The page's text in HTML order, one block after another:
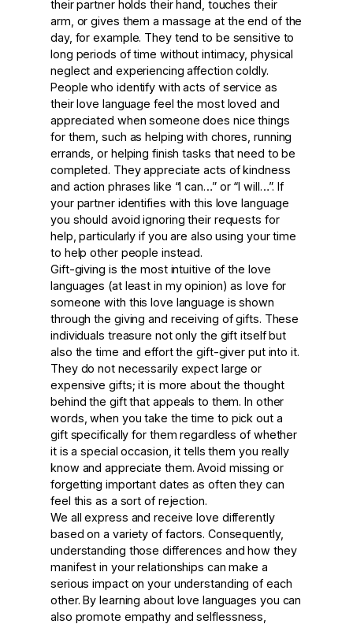
their partner holds their hand, touches their
arm, or gives them a massage at the end of the
day, for example. They tend to be sensitive to
long periods of time without intimacy, physical
neglect and experiencing affection coldly.
People who identify with acts of service as
their love language feel the most loved and
appreciated when someone does nice things
for them, such as helping with chores, running
errands, or helping finish tasks that need to be
completed. They appreciate acts of kindness
and action phrases like “I can…” or “I will…”. If
your partner identifies with this love language
you should avoid ignoring their requests for
help, particularly if you are also using your time
to help other people instead.
Gift-giving is the most intuitive of the love
languages (at least in my opinion) as love for
someone with this love language is shown
through the giving and receiving of gifts. These
individuals treasure not only the gift itself but
also the time and effort the gift-giver put into it.
They do not necessarily expect large or
expensive gifts; it is more about the thought
behind the gift that appeals to them. In other
words, when you take the time to pick out a
gift specifically for them regardless of whether
it is a special occasion, it tells them you really
know and appreciate them. Avoid missing or
forgetting important dates as often they can
feel this as a sort of rejection.
We all express and receive love differently
based on a variety of factors. Consequently,
understanding those differences and how they
manifest in your relationships can make a
serious impact on your understanding of each
other. By learning about love languages you can
also promote empathy and selflessness,